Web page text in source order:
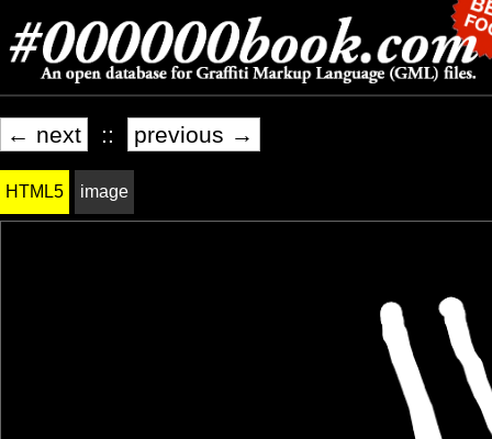
← next :: previous →
HTML5 image